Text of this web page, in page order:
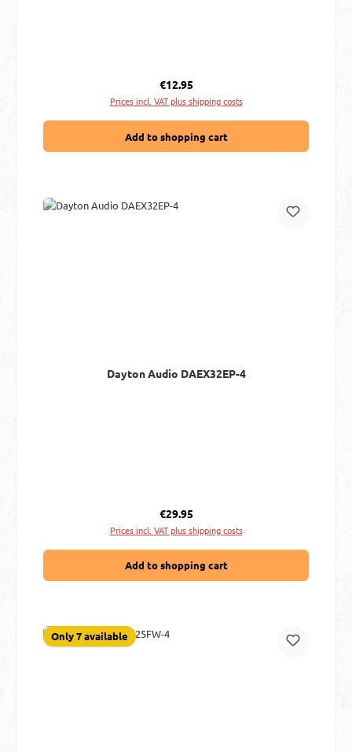
Regular price:
€12.95
Prices incl. VAT plus shipping costs
Add to shopping cart
Dayton Audio DAEX32EP-4
Regular price:
€29.95
Prices incl. VAT plus shipping costs
Add to shopping cart
Only 7 available